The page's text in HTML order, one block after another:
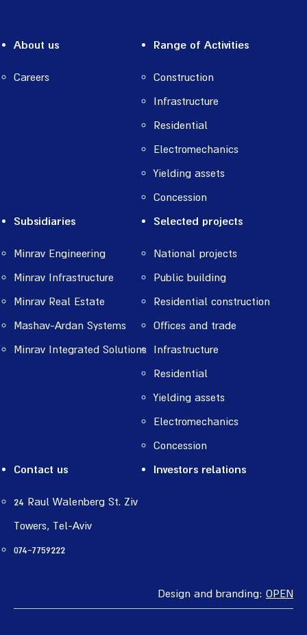
About us
Careers
Range of Activities
Construction
Infrastructure
Residential
Electromechanics
Yielding assets
Concession
Subsidiaries
Minrav Engineering
Minrav Infrastructure
Minrav Real Estate
Mashav-Ardan Systems
Minrav Integrated Solutions
Selected projects
National projects
Public building
Residential construction
Offices and trade
Infrastructure
Residential
Yielding assets
Electromechanics
Concession
Contact us
24 Raul Walenberg St. Ziv
Towers, Tel-Aviv
074-7759222
Investors relations
Design and branding: OPEN